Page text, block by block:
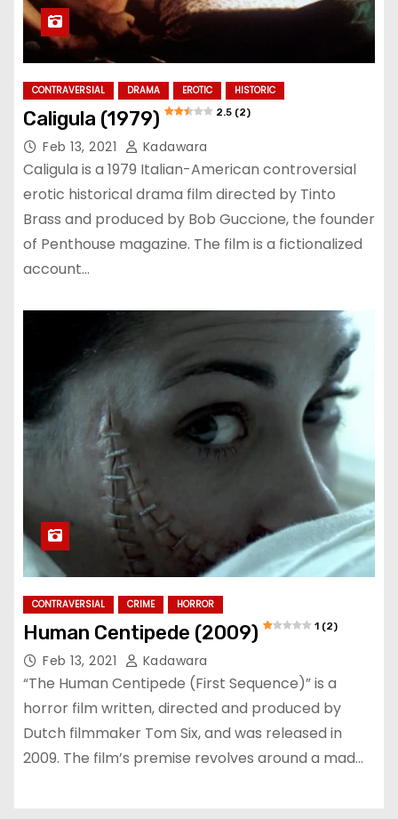
CONTRAVERSIAL DRAMA EROTIC HISTORIC
Caligula (1979) 2.5 (2)
Feb 13, 2021 Kadawara
Caligula is a 1979 Italian-American controversial
erotic historical drama film directed by Tinto
Brass and produced by Bob Guccione, the founder
of Penthouse magazine. The film is a fictionalized
account…
CONTRAVERSIAL CRIME HORROR
Human Centipede (2009) 1 (2)
Feb 13, 2021 Kadawara
“The Human Centipede (First Sequence)” is a
horror film written, directed and produced by
Dutch filmmaker Tom Six, and was released in
2009. The film’s premise revolves around a mad…